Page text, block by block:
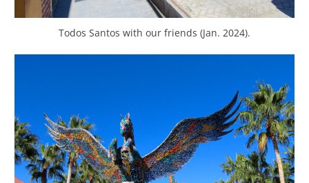
Todos Santos with our friends (Jan. 2024).